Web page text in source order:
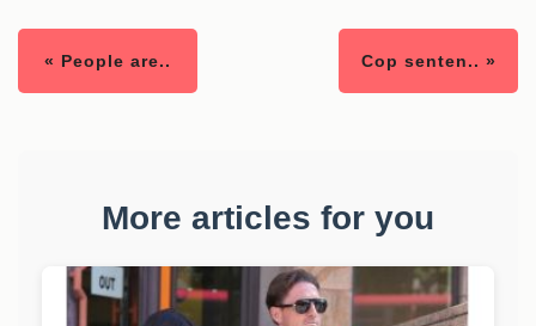
« People are.. Cop senten.. »
More articles for you